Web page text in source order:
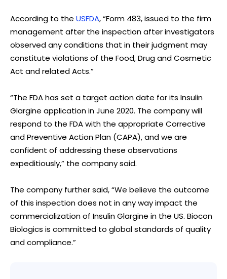
According to the USFDA, “Form 483, issued to the firm
management after the inspection after investigators
observed any conditions that in their judgment may
constitute violations of the Food, Drug and Cosmetic
Act and related Acts.”
“The FDA has set a target action date for its Insulin
Glargine application in June 2020. The company will
respond to the FDA with the appropriate Corrective
and Preventive Action Plan (CAPA), and we are
confident of addressing these observations
expeditiously,” the company said.
The company further said, “We believe the outcome
of this inspection does not in any way impact the
commercialization of Insulin Glargine in the US. Biocon
Biologics is committed to global standards of quality
and compliance.”